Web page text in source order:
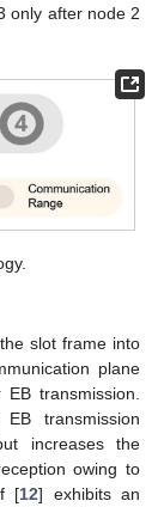
only after node 2
slot frame into
plane
transmission.
transmission
increases the
owing to
[12] exhibits an